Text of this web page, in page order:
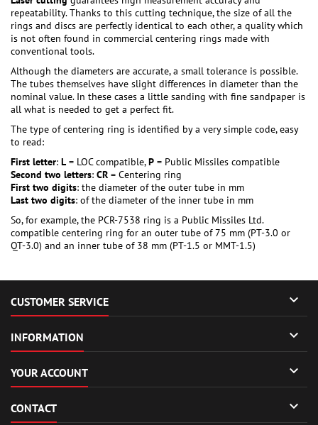
repeatability. Thanks to this cutting technique, the size of all the
rings and discs are perfectly identical to each other, a quality which
is not often found in commercial centering rings made with
conventional tools.
Although the diameters are accurate, a small tolerance is possible.
The tubes themselves have slight differences in diameter than the
nominal value. In these cases a little sanding with fine sandpaper is
all what is needed to get a perfect fit.
The type of centering ring is identified by a very simple code, easy
to read:
First letter: L = LOC compatible,P = Public Missiles compatible
Second two letters: CR = Centering ring
First two digits: the diameter of the outer tube in mm
Last two digits: of the diameter of the inner tube in mm
So, for example, the PCR-7538 ring is a Public Missiles Ltd.
compatible centering ring for an outer tube of 75 mm (PT-3.0 or
QT-3.0) and an inner tube of 38 mm (PT-1.5 or MMT-1.5)
CUSTOMER SERVICE 
INFORMATION 
YOUR ACCOUNT 
CONTACT 